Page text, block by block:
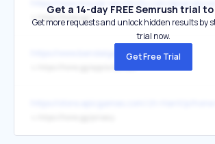
↳ https://hone.gg/
https://www.bandalgaming.com/
Get a 14-day FREE Semrush trial
Get more requests and unlock hidden results by
trial now.
Get Free Trial